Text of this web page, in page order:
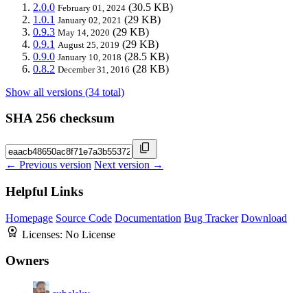
2.0.0 February 01, 2024 (30.5 KB)
1.0.1 January 02, 2021 (29 KB)
0.9.3 May 14, 2020 (29 KB)
0.9.1 August 25, 2019 (29 KB)
0.9.0 January 10, 2018 (28.5 KB)
0.8.2 December 31, 2016 (28 KB)
Show all versions (34 total)
SHA 256 checksum
← Previous version Next version →
Helpful Links
Homepage Source Code Documentation Bug Tracker Download
Licenses: No License
Owners